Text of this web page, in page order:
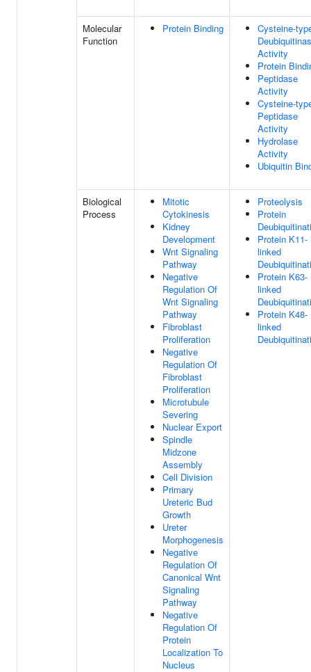
Molecular
Function
Protein Binding
Cysteine-
Activity
Protein
Peptidase
Activity
Cysteine-
Peptidase
Activity
Hydrolase
Activity
Ubiquitin
Biological
Process
Mitotic
Cytokinesis
Kidney
Development
Wnt Signaling
Pathway
Negative
Regulation Of
Wnt Signaling
Pathway
Fibroblast
Proliferation
Negative
Regulation Of
Fibroblast
Proliferation
Microtubule
Severing
Nuclear Export
Spindle
Midzone
Assembly
Cell Division
Primary
Ureteric Bud
Growth
Ureter
Morphogenesis
Negative
Regulation Of
Canonical Wnt
Signaling
Pathway
Negative
Regulation Of
Protein
Localization To
Nucleus
Proteolysis
Protein
Protein K11-
linked
Protein K63-
linked
Protein K48-
linked